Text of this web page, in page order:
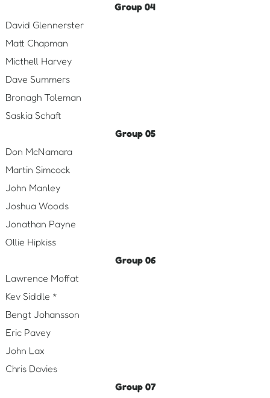
Group 04
David Glennerster
Matt Chapman
Micthell Harvey
Dave Summers
Bronagh Toleman
Saskia Schaft
Group 05
Don McNamara
Martin Simcock
John Manley
Joshua Woods
Jonathan Payne
Ollie Hipkiss
Group 06
Lawrence Moffat
Kev Siddle *
Bengt Johansson
Eric Pavey
John Lax
Chris Davies
Group 07